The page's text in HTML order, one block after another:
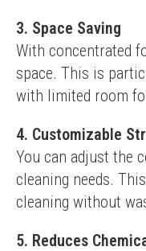
3. Space Saving
With concentrated
space. This is
with limited room
4. Customizable
You can adjust the
cleaning needs.
cleaning without
5. Reduces